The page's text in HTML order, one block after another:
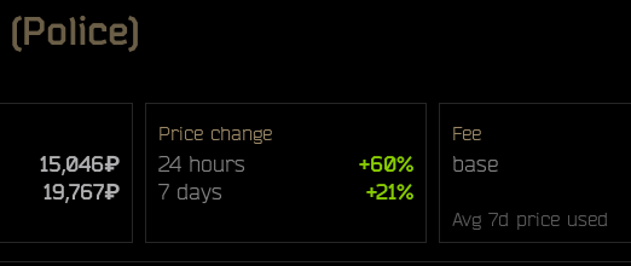
(Police)
15,046₽
19,767₽
Price change
24 hours
+60%
7 days
+21%
Fee
base
Avg 7d price used